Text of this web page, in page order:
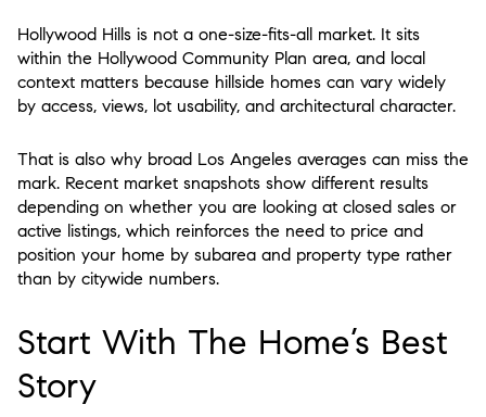
Hollywood Hills is not a one-size-fits-all market. It sits
within the Hollywood Community Plan area, and local
context matters because hillside homes can vary widely
by access, views, lot usability, and architectural character.
That is also why broad Los Angeles averages can miss the
mark. Recent market snapshots show different results
depending on whether you are looking at closed sales or
active listings, which reinforces the need to price and
position your home by subarea and property type rather
than by citywide numbers.
Start With The Home’s Best
Story